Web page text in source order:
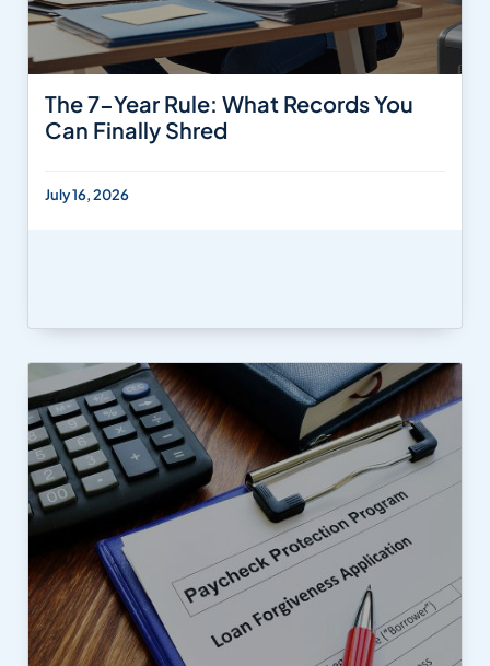
The 7-Year Rule: What Records You
Can Finally Shred
July 16, 2026